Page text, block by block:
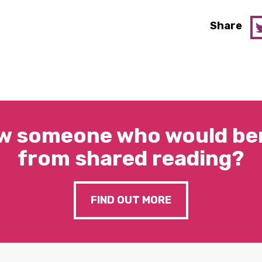
Share
someone who would
from shared reading?
FIND OUT MORE